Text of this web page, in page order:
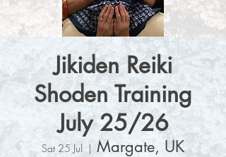
Jikiden Reiki
Shoden Training
July 25/26
Sat 25 Jul
  |
Margate, UK